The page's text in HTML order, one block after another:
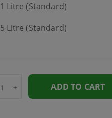
1 Litre (Standard)
5 Litre (Standard)
+ ADD TO CART